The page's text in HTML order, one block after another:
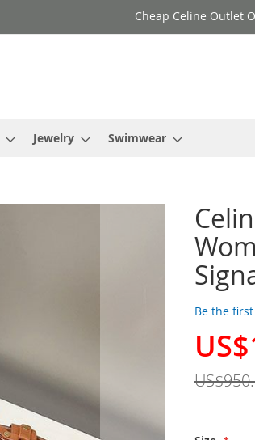
Cheap Celine Outlet
Jewelry Swimwear
Be the
Special